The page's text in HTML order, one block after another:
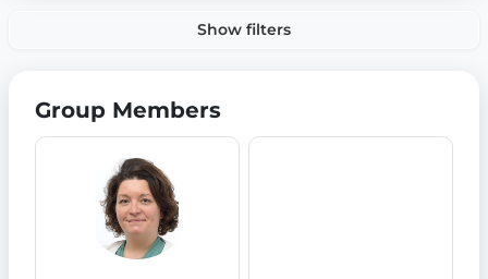
Show filters
Group Members